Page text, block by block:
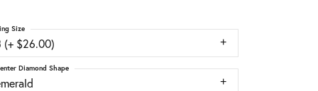
(+ $26.00)
Size
Diamond Shape